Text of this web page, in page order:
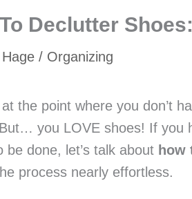
Declutter
/ Organizing
the point where you don’t
you LOVE shoes! If you
be done, let’s talk about how
process nearly effortless.